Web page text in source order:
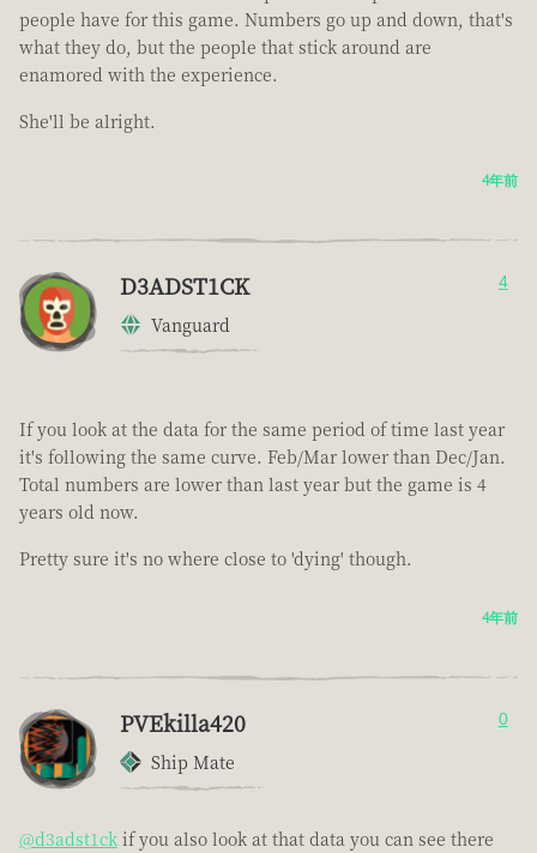
people have for this game. Numbers go up and down, that's
what they do, but the people that stick around are
enamored with the experience.
She'll be alright.
4年前
D3ADST1CK
Vanguard
4
If you look at the data for the same period of time last year
it's following the same curve. Feb/Mar lower than Dec/Jan.
Total numbers are lower than last year but the game is 4
years old now.
Pretty sure it's no where close to 'dying' though.
4年前
PVEkilla420
Ship Mate
0
@d3adst1ck if you also look at that data you can see there